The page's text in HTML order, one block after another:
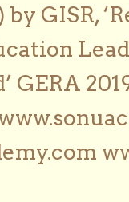
GISR,
GERA